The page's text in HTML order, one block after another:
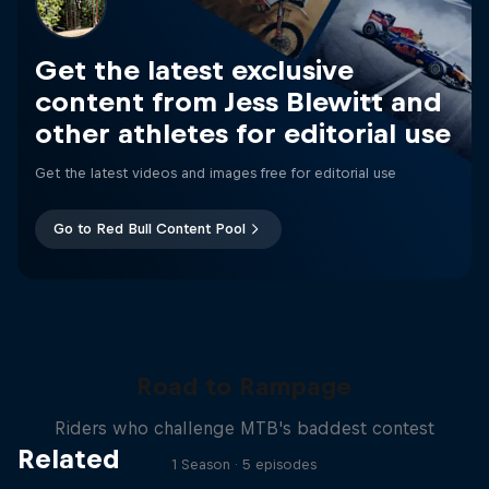
Get the latest exclusive
content from Jess Blewitt and
other athletes for editorial use
Get the latest videos and images free for editorial use
Go to Red Bull Content Pool
Related
Road to Rampage
Riders who challenge MTB's baddest contest
1 Season · 5 episodes